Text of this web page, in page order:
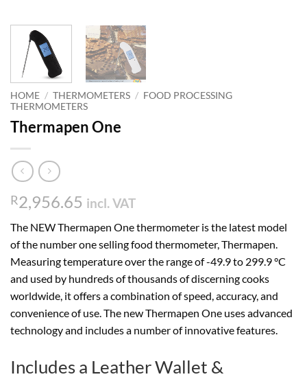
HOME / THERMOMETERS / FOOD PROCESSING
THERMOMETERS
Thermapen One
R2,956.65 incl. VAT
The NEW Thermapen One thermometer is the latest model
of the number one selling food thermometer, Thermapen.
Measuring temperature over the range of -49.9 to 299.9 °C
and used by hundreds of thousands of discerning cooks
worldwide, it offers a combination of speed, accuracy, and
convenience of use. The new Thermapen One uses advanced
technology and includes a number of innovative features.
Includes a Leather Wallet &